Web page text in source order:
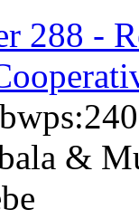
288 -
&